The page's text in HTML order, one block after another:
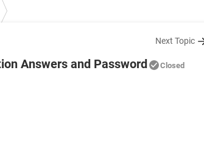
Next Topic
Answers and Password Closed